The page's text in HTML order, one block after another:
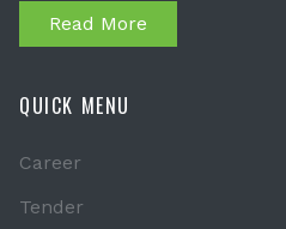
Read More
QUICK MENU
Career
Tender